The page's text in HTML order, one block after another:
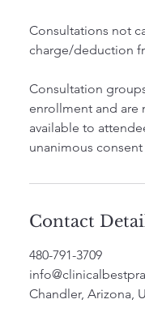
Consultations not
charge/deduction
Consultation
enrollment and are
available to
unanimous
Contact
480-791-3709
Chandler, Arizona,